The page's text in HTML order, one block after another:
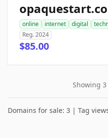
online internet digital
Reg. 2024
$85.00
Showing
Domains for sale: 3 | Tag